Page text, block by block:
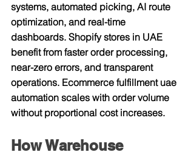
systems, automated picking, AI route
optimization, and real-time
dashboards. Shopify stores in UAE
benefit from faster order processing,
near-zero errors, and transparent
operations. Ecommerce fulfillment uae
automation scales with order volume
without proportional cost increases.
How Warehouse